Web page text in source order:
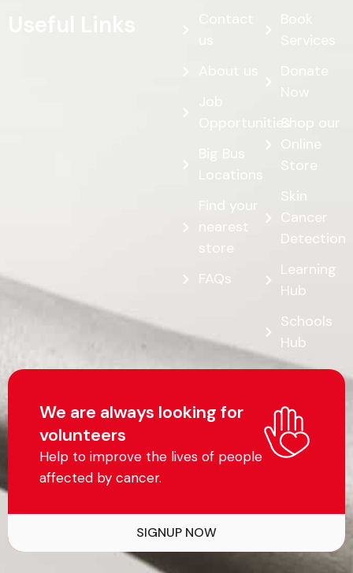
Opportunities
Big Bus
Locations
Find your
nearest
store
FAQs
Services
Donate
Now
Shop our
Online
Store
Skin
Cancer
Detection
Learning
Hub
Schools
Hub
We are always looking for
volunteers
SIGNUP NOW
Help to improve the lives of people
affected by cancer.